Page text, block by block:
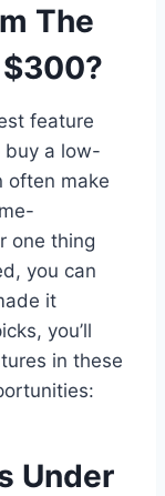
The
feature
buy a low-
often make
one thing
you can
it
you’ll
in these
Under